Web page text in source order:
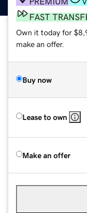
FAST
Own it today for
make an offer.
Buy now
Lease to own
Make an offer